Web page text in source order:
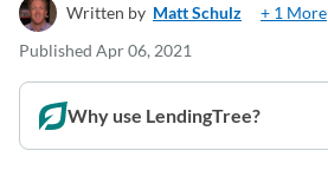
Written by Matt Schulz
+ 1 More
Published Apr 06, 2021
Why use LendingTree?